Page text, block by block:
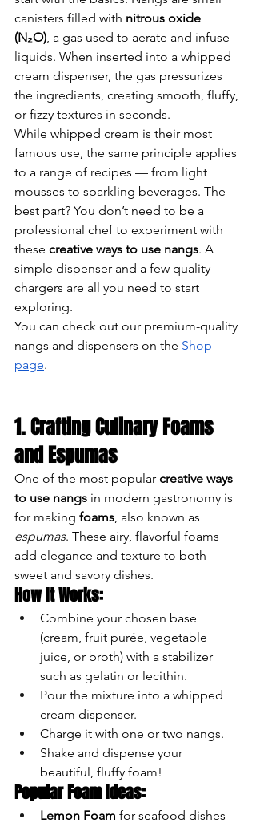
canisters filled with nitrous oxide
(N₂O) , a gas used to aerate and infuse
liquids. When inserted into a whipped
cream dispenser, the gas pressurizes
the ingredients, creating smooth, fluffy,
or fizzy textures in seconds.
While whipped cream is their most
famous use, the same principle applies
to a range of recipes — from light
mousses to sparkling beverages. The
best part? You don’t need to be a
professional chef to experiment with
these creative ways to use nangs. A
simple dispenser and a few quality
chargers are all you need to start
exploring.
You can check out our premium-quality
nangs and dispensers on the Shop
page.
1. Crafting Culinary Foams
and Espumas
One of the most popular creative ways
to use nangs in modern gastronomy is
for making foams , also known as
espumas. These airy, flavorful foams
add elegance and texture to both
sweet and savory dishes.
How It Works:
Combine your chosen base
(cream, fruit purée, vegetable
juice, or broth) with a stabilizer
such as gelatin or lecithin.
Pour the mixture into a whipped
cream dispenser.
Charge it with one or two nangs.
Shake and dispense your
beautiful, fluffy foam!
Popular Foam Ideas:
Lemon Foam for seafood dishes